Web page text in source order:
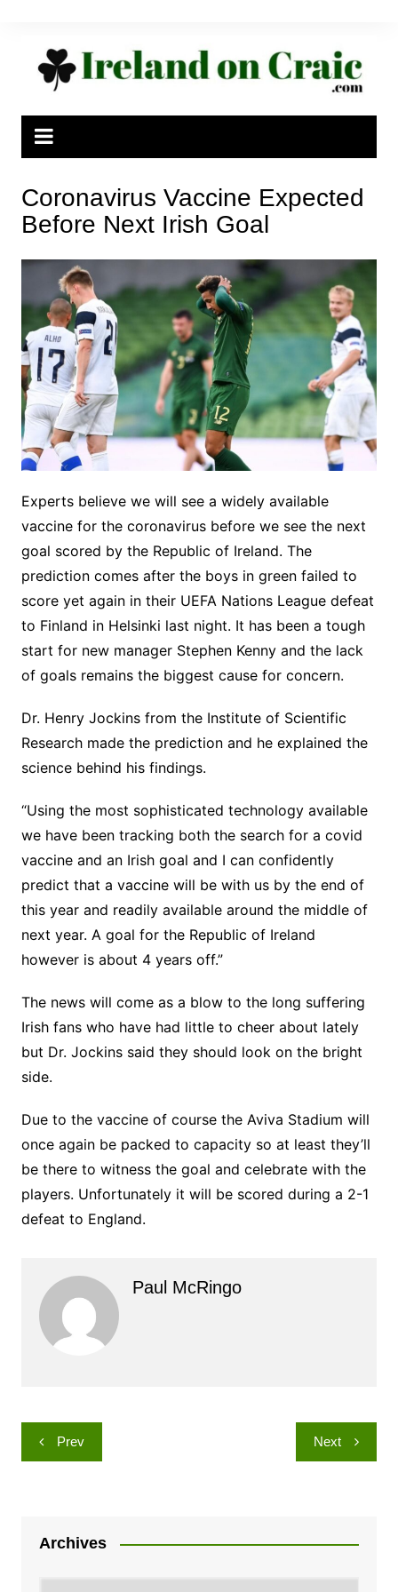
Coronavirus Vaccine Expected
Before Next Irish Goal
Experts believe we will see a widely available
vaccine for the coronavirus before we see the next
goal scored by the Republic of Ireland. The
prediction comes after the boys in green failed to
score yet again in their UEFA Nations League defeat
to Finland in Helsinki last night. It has been a tough
start for new manager Stephen Kenny and the lack
of goals remains the biggest cause for concern.
Dr. Henry Jockins from the Institute of Scientific
Research made the prediction and he explained the
science behind his findings.
“Using the most sophisticated technology available
we have been tracking both the search for a covid
vaccine and an Irish goal and I can confidently
predict that a vaccine will be with us by the end of
this year and readily available around the middle of
next year. A goal for the Republic of Ireland
however is about 4 years off.”
The news will come as a blow to the long suffering
Irish fans who have had little to cheer about lately
but Dr. Jockins said they should look on the bright
side.
Due to the vaccine of course the Aviva Stadium will
once again be packed to capacity so at least they’ll
be there to witness the goal and celebrate with the
players. Unfortunately it will be scored during a 2-1
defeat to England.
Paul McRingo
Post
navigation
Prev Next
Archives